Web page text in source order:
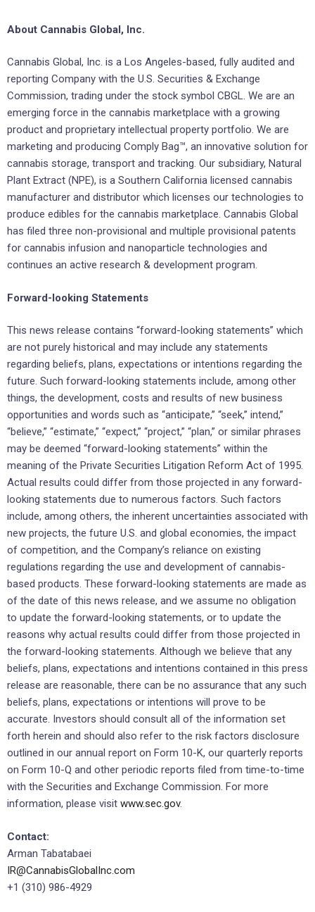
About Cannabis Global, Inc.
Cannabis Global, Inc. is a Los Angeles-based, fully audited and
reporting Company with the U.S. Securities & Exchange
Commission, trading under the stock symbol CBGL. We are an
emerging force in the cannabis marketplace with a growing
product and proprietary intellectual property portfolio. We are
marketing and producing Comply Bag™, an innovative solution for
cannabis storage, transport and tracking. Our subsidiary, Natural
Plant Extract (NPE), is a Southern California licensed cannabis
manufacturer and distributor which licenses our technologies to
produce edibles for the cannabis marketplace. Cannabis Global
has filed three non-provisional and multiple provisional patents
for cannabis infusion and nanoparticle technologies and
continues an active research & development program.
Forward-looking Statements
This news release contains “forward-looking statements” which
are not purely historical and may include any statements
regarding beliefs, plans, expectations or intentions regarding the
future. Such forward-looking statements include, among other
things, the development, costs and results of new business
opportunities and words such as “anticipate,” “seek,” intend,”
“believe,” “estimate,” “expect,” “project,” “plan,” or similar phrases
may be deemed “forward-looking statements” within the
meaning of the Private Securities Litigation Reform Act of 1995.
Actual results could differ from those projected in any forward-
looking statements due to numerous factors. Such factors
include, among others, the inherent uncertainties associated with
new projects, the future U.S. and global economies, the impact
of competition, and the Company’s reliance on existing
regulations regarding the use and development of cannabis-
based products. These forward-looking statements are made as
of the date of this news release, and we assume no obligation
to update the forward-looking statements, or to update the
reasons why actual results could differ from those projected in
the forward-looking statements. Although we believe that any
beliefs, plans, expectations and intentions contained in this press
release are reasonable, there can be no assurance that any such
beliefs, plans, expectations or intentions will prove to be
accurate. Investors should consult all of the information set
forth herein and should also refer to the risk factors disclosure
outlined in our annual report on Form 10-K, our quarterly reports
on Form 10-Q and other periodic reports filed from time-to-time
with the Securities and Exchange Commission. For more
information, please visit www.sec.gov.
Contact:
Arman Tabatabaei
IR@CannabisGlobalInc.com
+1 (310) 986-4929